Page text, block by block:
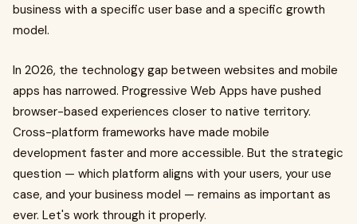
business with a specific user base and a specific growth
model.
In 2026, the technology gap between websites and mobile
apps has narrowed. Progressive Web Apps have pushed
browser-based experiences closer to native territory.
Cross-platform frameworks have made mobile
development faster and more accessible. But the strategic
question — which platform aligns with your users, your use
case, and your business model — remains as important as
ever. Let's work through it properly.